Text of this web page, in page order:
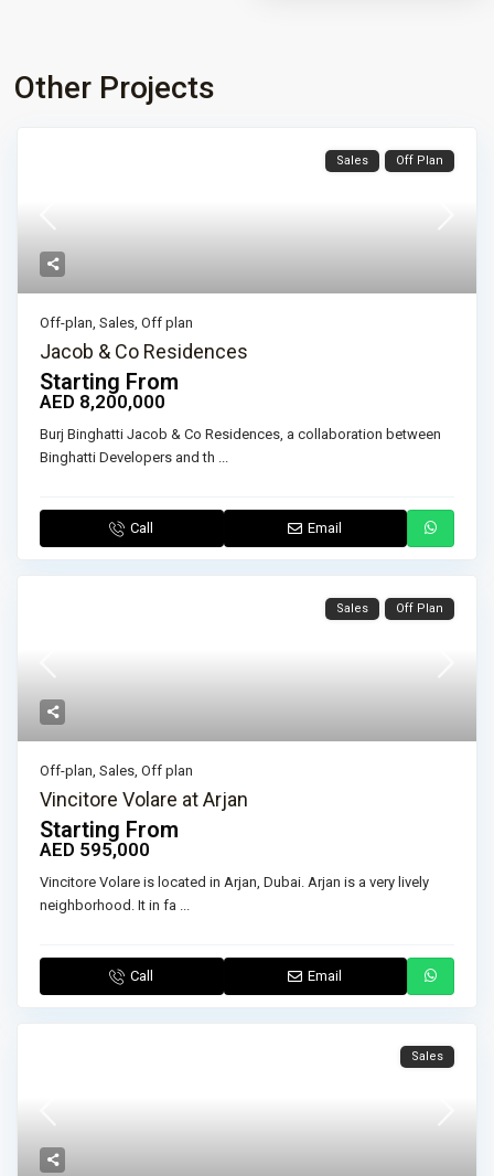
Other Projects
Sales Off Plan
Off-plan,Sales,Off plan
Jacob & Co Residences
Starting From
AED 8,200,000
Burj Binghatti Jacob & Co Residences, a collaboration between
Binghatti Developers and th ...
Call Email
Sales Off Plan
Off-plan,Sales,Off plan
Vincitore Volare at Arjan
Starting From
AED 595,000
Vincitore Volare is located in Arjan, Dubai. Arjan is a very lively
neighborhood. It in fa ...
Call Email
Sales